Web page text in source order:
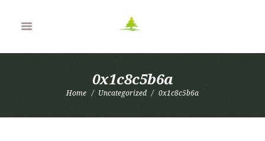
0x1c8c5b6a
Home Uncategorized 0x1c8c5b6a